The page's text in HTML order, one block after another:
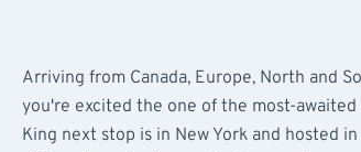
Arriving from Canada, Europe, North and
you're excited the one of the most-
King next stop is in New York and hosted